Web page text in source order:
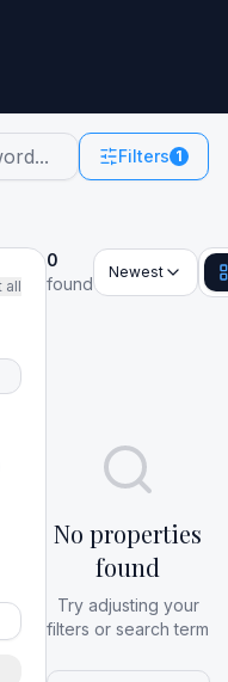
Filters 1
all
0
found
Newest
No properties
found
Try adjusting your
filters or search term